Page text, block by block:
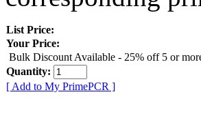
List Price:
Your Price:
Bulk Discount Available - 25% off 5 or
Quantity:
[ Add to My PrimePCR ]